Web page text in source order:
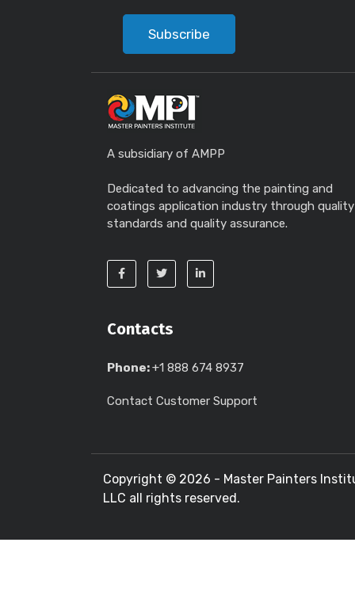
Subscribe
A subsidiary of AMPP
Dedicated to advancing the painting and
coatings application industry through quality
standards and quality assurance.
Contacts
Phone:+1 888 674 8937
Contact Customer Support
Copyright © 2026 - Master Painters
LLC all rights reserved.